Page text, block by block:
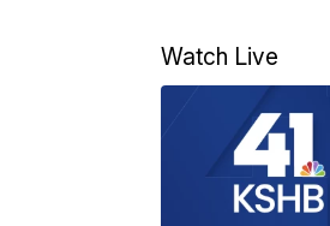
Watch Live